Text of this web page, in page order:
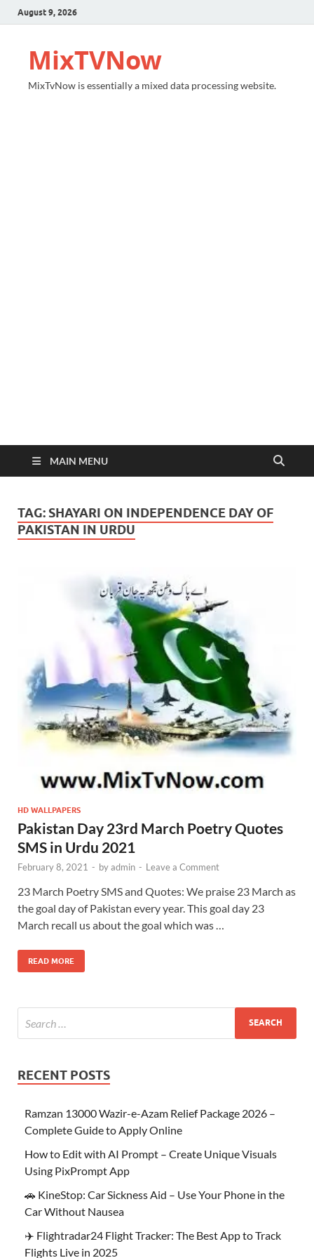
August 9, 2026
MixTVNow
MixTvNow is essentially a mixed data processing website.
MAIN MENU
TAG: SHAYARI ON INDEPENDENCE DAY OF
PAKISTAN IN URDU
HD WALLPAPERS
Pakistan Day 23rd March Poetry Quotes
SMS in Urdu 2021
February 8, 2021 - byadmin - Leave a Comment
23 March Poetry SMS and Quotes: We praise 23 March as
the goal day of Pakistan every year. This goal day 23
March recall us about the goal which was …
READ MORE
RECENT POSTS
Ramzan 13000 Wazir-e-Azam Relief Package 2026 –
Complete Guide to Apply Online
How to Edit with AI Prompt – Create Unique Visuals
Using PixPrompt App
🚗 KineStop: Car Sickness Aid – Use Your Phone in the
Car Without Nausea
✈️ Flightradar24 Flight Tracker: The Best App to Track
Flights Live in 2025